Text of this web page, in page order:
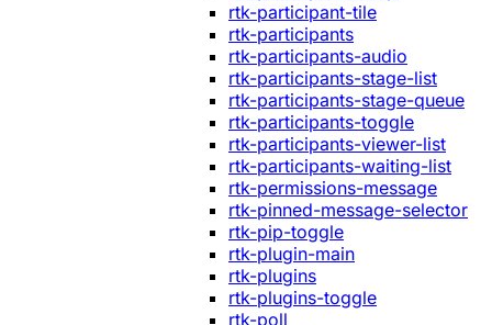
rtk-participant-tile
rtk-participants
rtk-participants-audio
rtk-participants-stage-list
rtk-participants-stage-queue
rtk-participants-toggle
rtk-participants-viewer-list
rtk-participants-waiting-list
rtk-permissions-message
rtk-pinned-message-selector
rtk-pip-toggle
rtk-plugin-main
rtk-plugins
rtk-plugins-toggle
rtk-poll